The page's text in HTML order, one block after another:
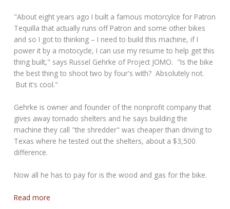
"About eight years ago I built a famous motorcylce for Patron
Tequilla that actually runs off Patron and some other bikes
and so I got to thinking – I need to build this machine, if I
power it by a motocycle, I can use my resume to help get this
thing built," says Russel Gehrke of Project JOMO. "Is the bike
the best thing to shoot two by four's with? Absolutely not.
But it's cool."
Gehrke is owner and founder of the nonprofit company that
gives away tornado shelters and he says building the
machine they call "the shredder" was cheaper than driving to
Texas where he tested out the shelters, about a $3,500
difference.
Now all he has to pay for is the wood and gas for the bike.
Read more